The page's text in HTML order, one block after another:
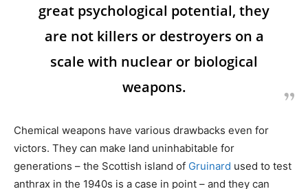
great psychological potential, they
are not killers or destroyers on a
scale with nuclear or biological
weapons.
Chemical weapons have various drawbacks even for
victors. They can make land uninhabitable for
generations – the Scottish island of Gruinard used to test
anthrax in the 1940s is a case in point – and they can